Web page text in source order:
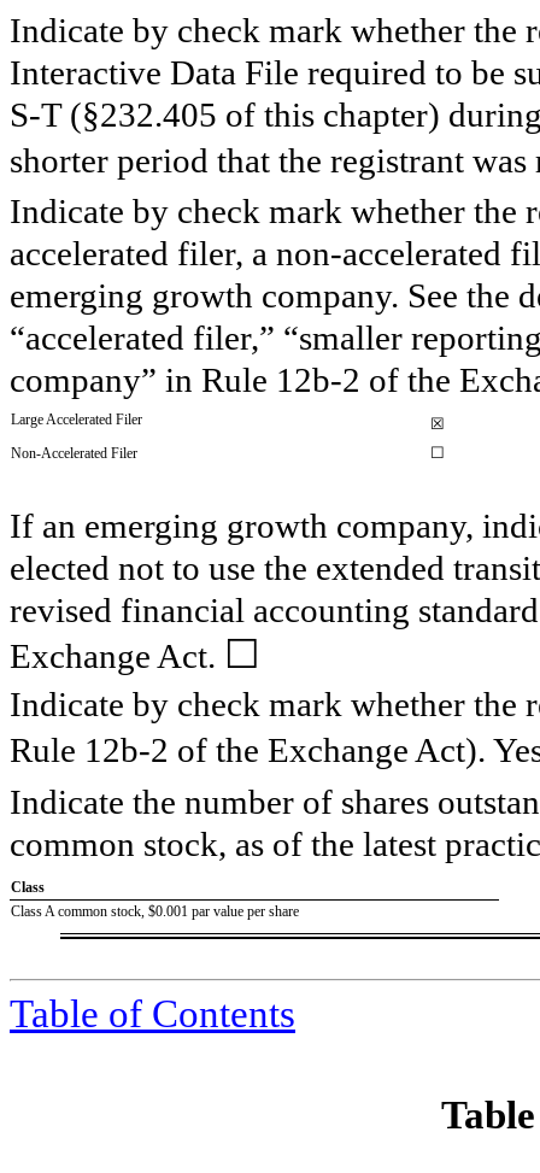
Indicate by check mark whether the
Interactive Data File required to be
S-T (§232.405 of this chapter)
shorter period that the registrant
Indicate by check mark whether the
accelerated filer, a non-accelerated
emerging growth company. See the
“accelerated filer,” “smaller
company” in Rule 12b-2 of the
Large Accelerated Filer ☒
Non-Accelerated Filer ☐
If an emerging growth company,
elected not to use the extended
revised financial accounting
Exchange Act. ☐
Indicate by check mark whether the
Rule 12b-2 of the Exchange Act).
Indicate the number of shares
common stock, as of the latest
Class
Class A common stock, $0.001 par value per share
Table of Contents